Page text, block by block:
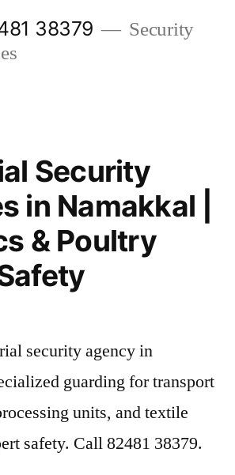
38379
Security
Security
in Namakkal |
& Poultry
security agency in
guarding for transport
units, and textile
safety. Call 82481 38379.